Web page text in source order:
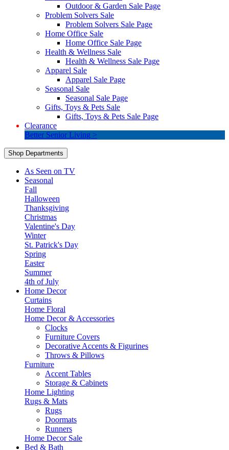
Outdoor & Garden Sale Page
Problem Solvers Sale
Problem Solvers Sale Page
Home Office Sale
Home Office Sale Page
Health & Wellness Sale
Health & Wellness Sale Page
Apparel Sale
Apparel Sale Page
Seasonal Sale
Seasonal Sale Page
Gifts, Toys & Pets Sale
Gifts, Toys & Pets Sale Page
Clearance
Better Senior Living >
Shop Departments
As Seen on TV
Seasonal
Fall
Halloween
Thanksgiving
Christmas
Valentine's Day
Winter
St. Patrick's Day
Spring
Easter
Summer
4th of July
Home Decor
Curtains
Home Floral
Home Decor & Accessories
Clocks
Furniture Covers
Decorative Accents & Figurines
Throws & Pillows
Furniture
Accent Tables
Storage & Cabinets
Home Lighting
Rugs & Mats
Rugs
Doormats
Runners
Home Decor Sale
Bed & Bath